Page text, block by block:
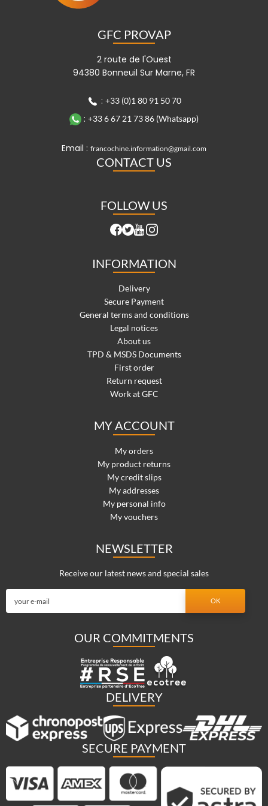
GFC PROVAP
2 route de l'Ouest
94380 Bonneuil Sur Marne, FR
: +33 (0)1 80 91 50 70
: +33 6 67 21 73 86 (Whatsapp)
Email : francochine.information@gmail.com
CONTACT US
FOLLOW US
INFORMATION
Delivery
Secure Payment
General terms and conditions
Legal notices
About us
TPD & MSDS Documents
First order
Return request
Work at GFC
MY ACCOUNT
My orders
My product returns
My credit slips
My addresses
My personal info
My vouchers
NEWSLETTER
Receive our latest news and special sales
OUR COMMITMENTS
DELIVERY
SECURE PAYMENT